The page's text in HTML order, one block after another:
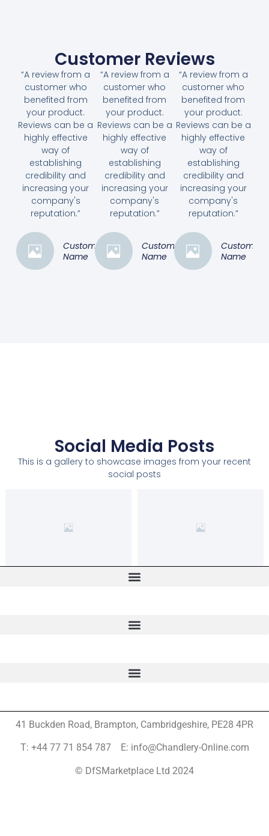
Customer Reviews
“A review from a
customer who
benefited from
your product.
Reviews can be a
highly effective
way of
establishing
credibility and
increasing your
company's
reputation.”
Customer
Name
“A review from a
customer who
benefited from
your product.
Reviews can be a
highly effective
way of
establishing
credibility and
increasing your
company's
reputation.”
Customer
Name
“A review from a
customer who
benefited from
your product.
Reviews can be a
highly effective
way of
establishing
credibility and
increasing your
company's
reputation.”
Customer
Name
Social Media Posts
This is a gallery to showcase images from your recent
social posts
41 Buckden Road, Brampton, Cambridgeshire, PE28 4PR
T: +44 77 71 854 787 E: info@Chandlery-Online.com
© DfSMarketplace Ltd 2024